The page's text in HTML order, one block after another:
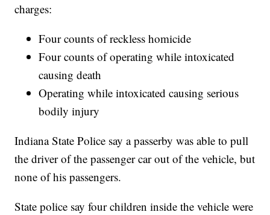
charges:
Four counts of reckless homicide
Four counts of operating while intoxicated
causing death
Operating while intoxicated causing serious
bodily injury
Indiana State Police say a passerby was able to pull
the driver of the passenger car out of the vehicle, but
none of his passengers.
State police say four children inside the vehicle were